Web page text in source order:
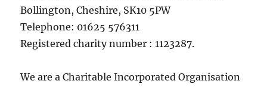
Bollington, Cheshire, SK10 5PW
Telephone: 01625 576311
Registered charity number : 1123287.
We are a Charitable Incorporated Organisation